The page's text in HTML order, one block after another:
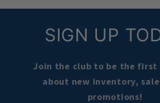
SIGN UP
Join the club to be the first
about new inventory,
promotions!